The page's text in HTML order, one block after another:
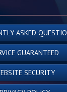
ASKED
GUARANTEED
SECURITY